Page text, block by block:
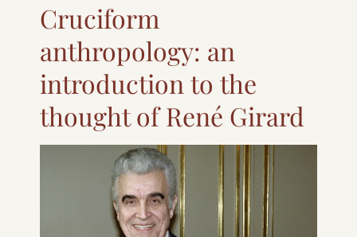
Cruciform
anthropology: an
introduction to the
thought of René Girard